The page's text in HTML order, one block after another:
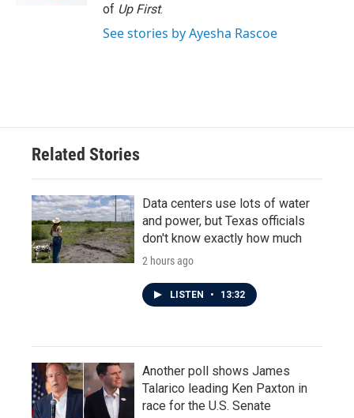
of Up First.
See stories by Ayesha Rascoe
Related Stories
Data centers use lots of water
and power, but Texas officials
don't know exactly how much
2 hours ago
LISTEN • 13:32
Another poll shows James
Talarico leading Ken Paxton in
race for the U.S. Senate